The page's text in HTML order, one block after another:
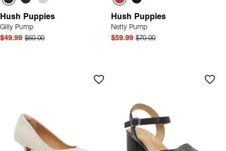
Hush Puppies
Gilly Pump
$49.99 $60.00
Hush Puppies
Netty Pump
$59.99 $70.00